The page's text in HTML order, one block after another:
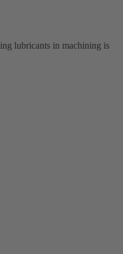
lubricants in machining is